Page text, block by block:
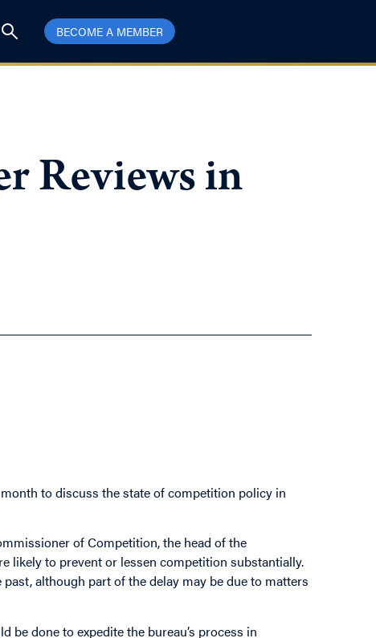
BECOME A MEMBER
Reviews in
to discuss the state of competition policy in
of Competition, the head of the
likely to prevent or lessen competition substantially.
although part of the delay may be due to matters
be done to expedite the bureau’s process in